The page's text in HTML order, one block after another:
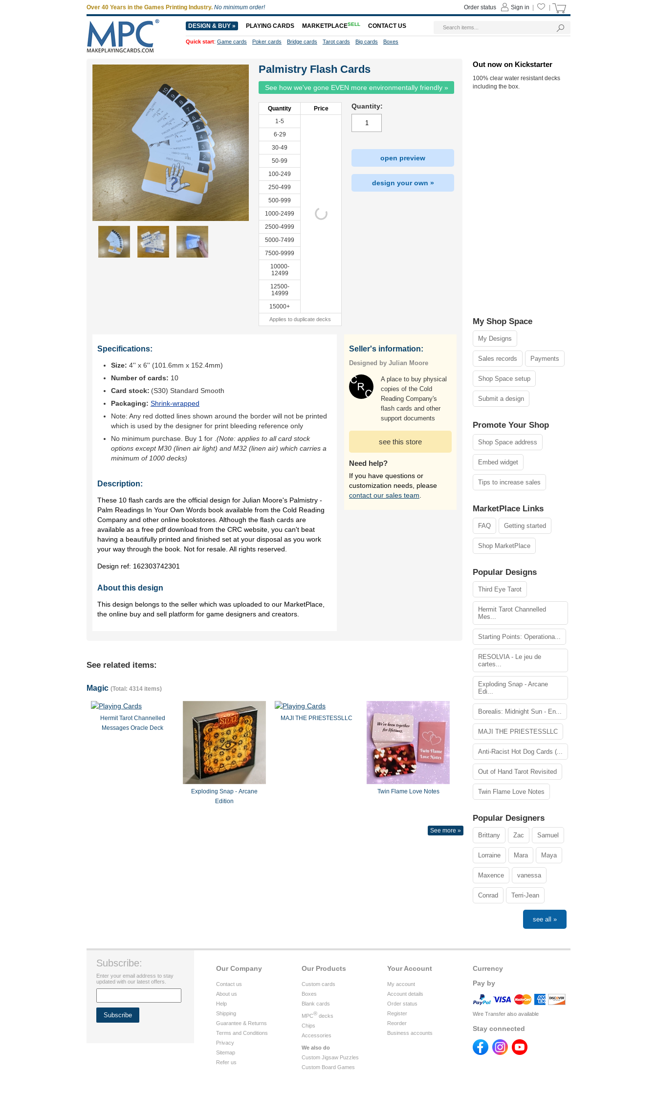
Palmistry Flash Cards
See how we've gone EVEN more environmentally friendly »
Quantity
Price
1-5
6-29
30-49
50-99
100-249
250-499
500-999
1000-2499
2500-4999
5000-7499
7500-9999
10000-
12499
12500-
14999
15000+
Applies to duplicate decks
Quantity:
open preview
design your own »
Specifications:
Size: 4'' x 6'' (101.6mm x 152.4mm)
Number of cards: 10
Card stock: (S30) Standard Smooth
Packaging: Shrink-wrapped
Note: Any red dotted lines shown around the border will not be printed
which is used by the designer for print bleeding reference only
No minimum purchase. Buy 1 for (Note: applies to all card stock
options except M30 (linen air light) and M32 (linen air) which carries a
minimum of 1000 decks)
Description:
These 10 flash cards are the official design for Julian Moore's Palmistry -
Palm Readings In Your Own Words book available from the Cold Reading
Company and other online bookstores. Although the flash cards are
available as a free pdf download from the CRC website, you can't beat
having a beautifully printed and finished set at your disposal as you work
your way through the book. Not for resale. All rights reserved.
Design ref: 162303742301
About this design
This design belongs to the seller which was uploaded to our MarketPlace,
the online buy and sell platform for game designers and creators.
Seller's information:
Designed by Julian Moore
A place to buy physical
copies of the Cold
Reading Company's
flash cards and other
support documents
see this store
Need help?
If you have questions or
customization needs, please
contact our sales team
See related items:
Magic (Total: 4314 items)
Hermit Tarot Channelled
Messages Oracle Deck
Exploding Snap - Arcane
Edition
MAJI THE PRIESTESSLLC
Twin Flame Love Notes
See more »
Out now on Kickstarter
100% clear water resistant decks
including the box.
My Shop Space
My Designs
Sales records Payments
Shop Space setup
Submit a design
Promote Your Shop
Shop Space address
Embed widget
Tips to increase sales
MarketPlace Links
FAQ Getting started
Shop MarketPlace
Popular Designs
Third Eye Tarot
Hermit Tarot Channelled
Mes...
Starting Points: Operationa...
RESOLVIA - Le jeu de
cartes...
Exploding Snap - Arcane
Edi...
Borealis: Midnight Sun - En...
MAJI THE PRIESTESSLLC
Anti-Racist Hot Dog Cards (...
Out of Hand Tarot Revisited
Twin Flame Love Notes
Popular Designers
Brittany Zac Samuel
Lorraine Mara Maya
Maxence vanessa
Conrad Terri-Jean
see all »
Currency
Pay by
Wire Transfer also available
Stay connected
Your Account
My account
Account details
Order status
Register
Reorder
Business accounts
Our Products
Custom cards
Boxes
Blank cards
MPC® decks
Chips
Accessories
We also do
Custom Jigsaw Puzzles
Custom Board Games
Our Company
Contact us
About us
Help
Shipping
Guarantee & Returns
Terms and Conditions
Privacy
Sitemap
Refer us
Subscribe:
Enter your email address to stay
updated with our latest offers.
Over 40 Years in the Games Printing Industry. No minimum order! Sign in
Order status
DESIGN & BUY » PLAYING CARDS MARKETPLACESELL CONTACT US
Quick start: Game cards Poker cards Bridge cards Tarot cards Big cards Boxes